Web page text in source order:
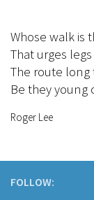
Whose walk is
That urges
The route
Be they young
Roger Lee
FOLLOW: